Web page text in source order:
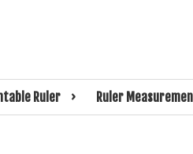
Ruler Ruler